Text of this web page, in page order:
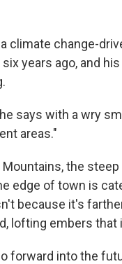
climate change-
years ago, and
says with a wry
areas."
the
edge of town is
because it's
lofting embers that
forward into the